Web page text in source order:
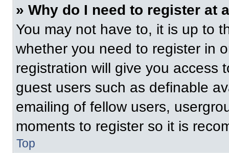
» Why do I need to register at
You may not have to, it is up to
whether you need to register in
registration will give you access
guest users such as definable
emailing of fellow users,
moments to register so it is
Top